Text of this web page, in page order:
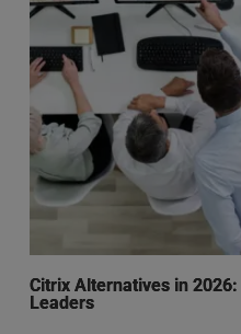
Citrix Alternatives in 2026:
Leaders